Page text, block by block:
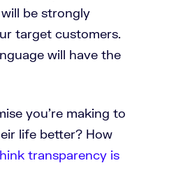
be strongly
target customers.
will have the
you’re making to
life better? How
transparency is